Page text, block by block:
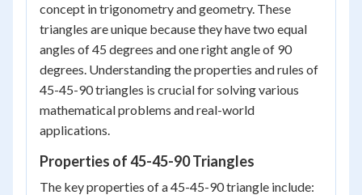
concept in trigonometry and geometry. These
triangles are unique because they have two equal
angles of 45 degrees and one right angle of 90
degrees. Understanding the properties and rules of
45-45-90 triangles is crucial for solving various
mathematical problems and real-world
applications.
Properties of 45-45-90 Triangles
The key properties of a 45-45-90 triangle include: